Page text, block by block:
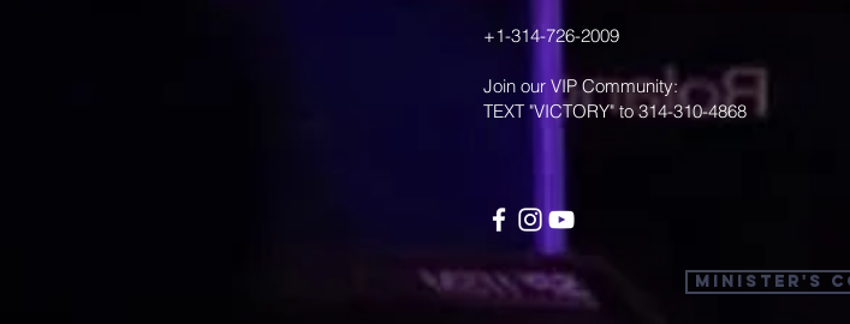
+1-314-726-2009
Join our VIP Community:
TEXT "VICTORY" to 314-310-4868
Minister's